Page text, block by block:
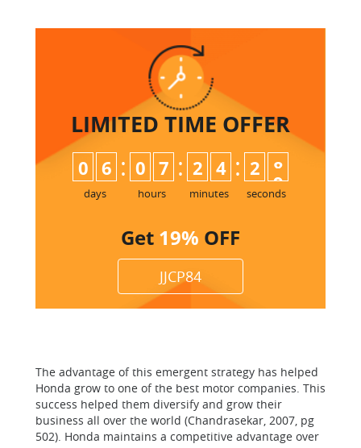
LIMITED TIME OFFER
0 6
days
: 0 7
hours
: 2 4
minutes
: 2 7
8
seconds
Get 19% OFF
JJCP84
The advantage of this emergent strategy has helped
Honda grow to one of the best motor companies. This
success helped them diversify and grow their
business all over the world (Chandrasekar, 2007, pg
502). Honda maintains a competitive advantage over